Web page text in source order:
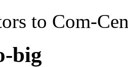
to Com-
big